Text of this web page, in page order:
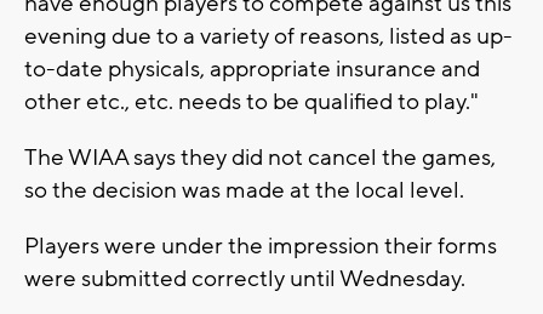
evening due to a variety of reasons, listed as up-
to-date physicals, appropriate insurance and
other etc., etc. needs to be qualified to play."
The WIAA says they did not cancel the games,
so the decision was made at the local level.
Players were under the impression their forms
were submitted correctly until Wednesday.